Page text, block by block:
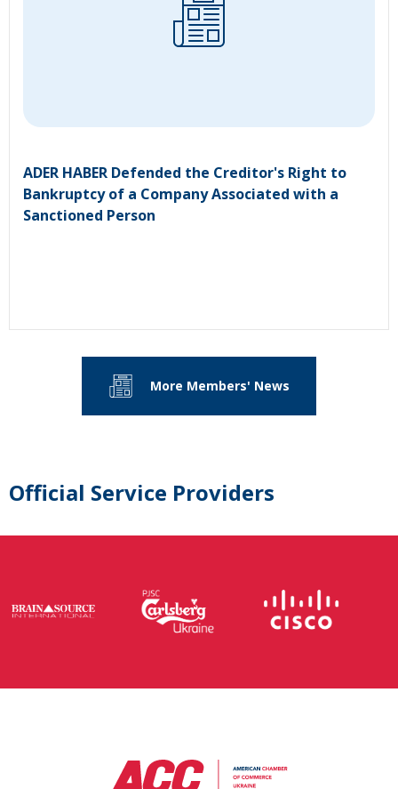
ADER HABER Defended the Creditor's Right to
Bankruptcy of a Company Associated with a
Sanctioned Person
More Members' News
Official Service Providers